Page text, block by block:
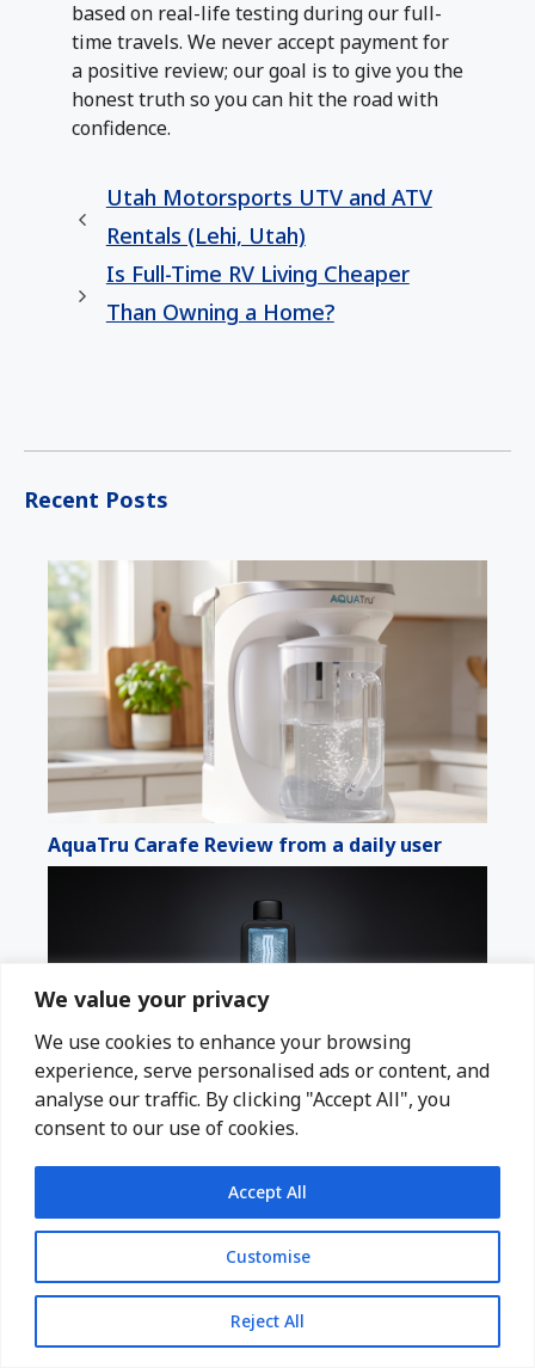
We value your privacy
We use cookies to enhance your browsing
experience, serve personalised ads or content, and
analyse our traffic. By clicking "Accept All", you
consent to our use of cookies.
Customise
Reject All
Accept All
based on real-life testing during our full-
time travels. We never accept payment for
a positive review; our goal is to give you the
honest truth so you can hit the road with
confidence.
Utah Motorsports UTV and ATV
Rentals (Lehi, Utah)
Is Full-Time RV Living Cheaper
Than Owning a Home?
Recent Posts
AquaTru Carafe Review from a daily user